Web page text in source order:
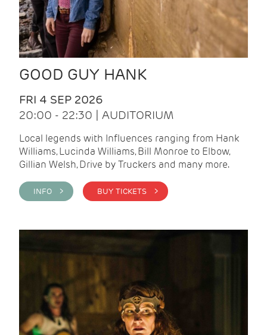
GOOD GUY HANK
FRI 4 SEP 2026
20:00 - 22:30 | AUDITORIUM
Local legends with Influences ranging from Hank
Williams, Lucinda Williams, Bill Monroe to Elbow,
Gillian Welsh, Drive by Truckers and many more.
INFO > BUY TICKETS >